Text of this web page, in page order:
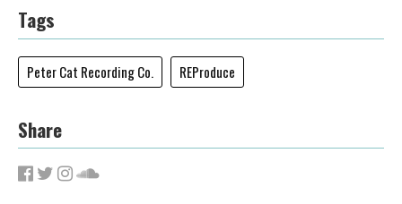
Tags
Peter Cat Recording Co. REProduce
Share